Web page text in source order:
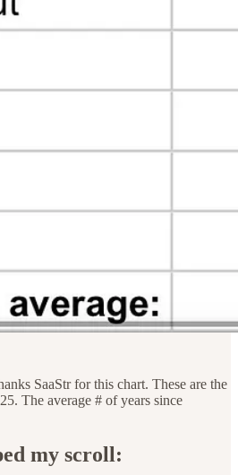
SaaStr for this chart. These are the
The average # of years since
my scroll: